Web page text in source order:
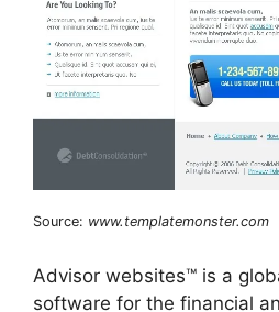
Source: www.templatemonster.com
Advisor websites™ is a
software for the financial